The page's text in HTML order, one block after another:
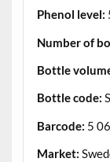
Phenol level:
Number of
Bottle
Bottle code:
Barcode: 5
Market: